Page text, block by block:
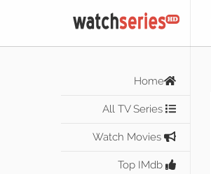
Home
All TV Series
Watch Movies
Top IMdb